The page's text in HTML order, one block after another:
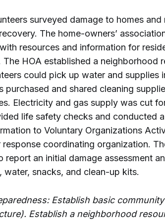
surveyed damage to homes
The home-owners’
resources and information for
HOA established a neighborhood
could pick up water and supplies
and shared cleaning
Electricity and gas supply was cut
life safety checks and conducted
to Voluntary Organizations
coordinating organization.
report an initial damage assessment
water, snacks, and clean-up kits.
Establish basic
Establish a neighborhood